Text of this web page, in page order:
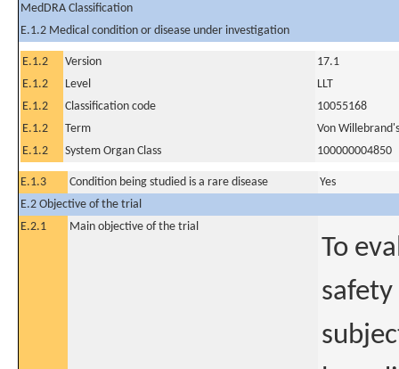
MedDRA Classification
E.1.2 Medical condition or disease under investigation
E.1.2 Version
17.1
E.1.2
Level
LLT
E.1.2
Classification code
10055168
E.1.2
Term
Von
E.1.2
System Organ Class 100000004850
E.1.3 Condition being studied is a rare disease
Yes
E.2 Objective of the trial
E.2.1
Main objective of the trial
To